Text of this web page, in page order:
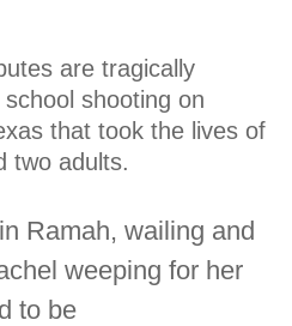
are tragically
shooting on
that took the lives of
two adults.
Ramah, wailing and
weeping for her
to be